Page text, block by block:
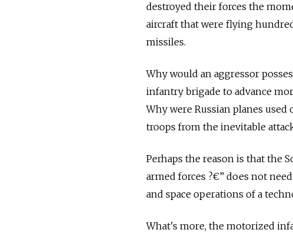
destroyed their forces the
aircraft that were flying
missiles.
Why would an aggressor
infantry brigade to advance
Why were Russian planes
troops from the inevitable
Perhaps the reason is that the
armed forces ?€” does not
and space operations of a
What's more, the motorized